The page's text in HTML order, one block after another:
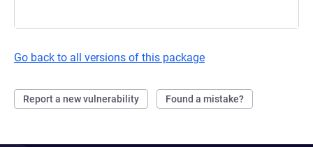
Go back to all versions of this package
Report a new vulnerability Found a mistake?